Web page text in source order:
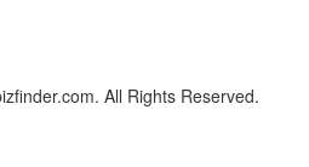
All Rights Reserved.